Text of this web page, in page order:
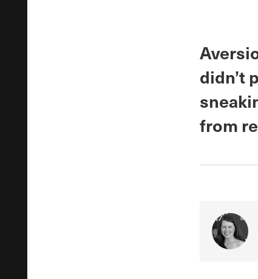
didn’t
from